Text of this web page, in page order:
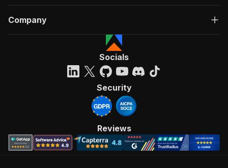
Company
Socials
Security
Reviews